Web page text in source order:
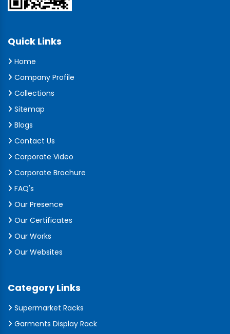
Quick Links
Home
Company Profile
Collections
Sitemap
Blogs
Contact Us
Corporate Video
Corporate Brochure
FAQ's
Our Presence
Our Certificates
Our Works
Our Websites
Category Links
Supermarket Racks
Garments Display Rack